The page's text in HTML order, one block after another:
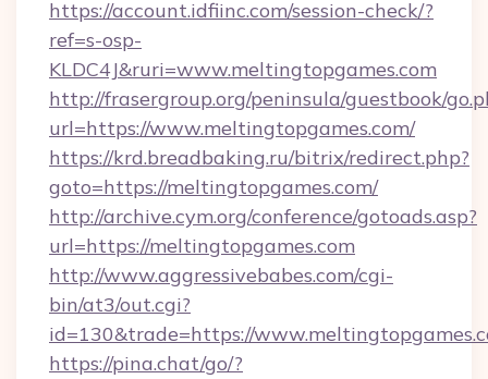
https://account.idfiinc.com/session-check/?
ref=s-osp-
KLDC4J&ruri=www.meltingtopgames.com
http://frasergroup.org/peninsula/guestbook/
url=https://www.meltingtopgames.com/
https://krd.breadbaking.ru/bitrix/redirect.php?
goto=https://meltingtopgames.com/
http://archive.cym.org/conference/gotoads.asp?
url=https://meltingtopgames.com
http://www.aggressivebabes.com/cgi-
bin/at3/out.cgi?
id=130&trade=https://
https://pina.chat/go/?